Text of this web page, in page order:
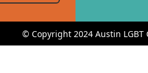
© Copyright 2024 Austin LGBT